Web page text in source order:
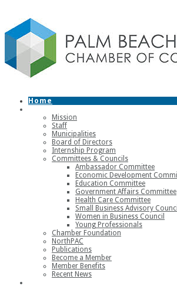
Home
Mission
Staff
Municipalities
Board of Directors
Internship Program
Committees & Councils
Ambassador Committee
Economic Development
Education Committee
Government Affairs Committee
Health Care Committee
Small Business Advisory Council
Women in Business Council
Young Professionals
Chamber Foundation
NorthPAC
Publications
Become a Member
Member Benefits
Recent News